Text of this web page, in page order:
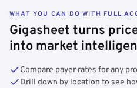
WHAT YOU CAN DO WITH FULL
Gigasheet turns
into market
Compare payer rates for any
Drill down by location to see